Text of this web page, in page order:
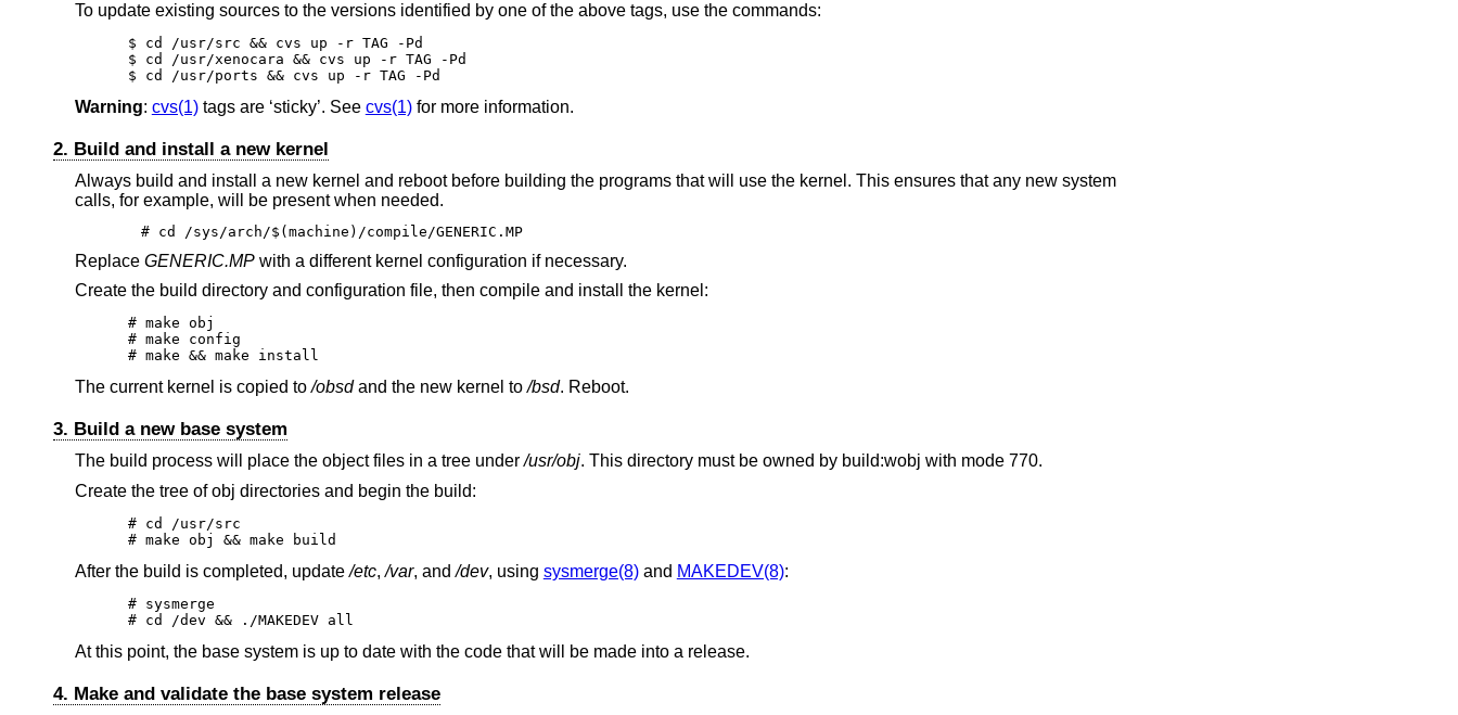
To update existing sources to the versions identified by one of the above tags, use the commands:
$ cd /usr/src && cvs up -r TAG -Pd
$ cd /usr/xenocara && cvs up -r TAG -Pd
$ cd /usr/ports && cvs up -r TAG -Pd
Warning: cvs(1)tags are ‘sticky’. See cvs(1)for more information.
2. Build and install a new kernel
Always build and install a new kernel and reboot before building the programs that will use the kernel. This ensures that any new system
calls, for example, will be present when needed.
# cd /sys/arch/$(machine)/compile/GENERIC.MP
Replace GENERIC.MPwith a different kernel configuration if necessary.
Create the build directory and configuration file, then compile and install the kernel:
# make obj
# make config
# make && make install
The current kernel is copied to/obsdand the new kernel to/bsd. Reboot.
3. Build a new base system
The build process will place the object files in a tree under/usr/obj. This directory must be owned by build:wobj with mode 770.
Create the tree of obj directories and begin the build:
# cd /usr/src
# make obj && make build
After the build is completed, update/etc,/var, and/dev, using sysmerge(8)and MAKEDEV(8):
# sysmerge
# cd /dev && ./MAKEDEV all
At this point, the base system is up to date with the code that will be made into a release.
4. Make and validate the base system release